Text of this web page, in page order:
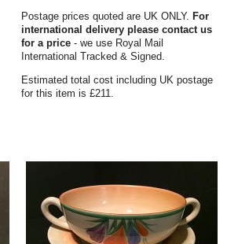
Postage prices quoted are UK ONLY. For
international delivery please contact us
for a price - we use Royal Mail
International Tracked & Signed.
Estimated total cost including UK postage
for this item is £211.